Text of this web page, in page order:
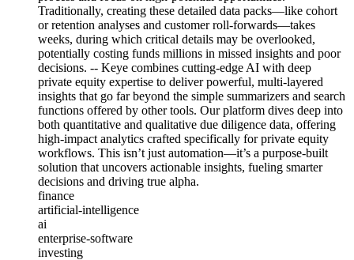
Traditionally, creating these detailed data packs—like cohort
or retention analyses and customer roll-forwards—takes
weeks, during which critical details may be overlooked,
potentially costing funds millions in missed insights and poor
decisions. -- Keye combines cutting-edge AI with deep
private equity expertise to deliver powerful, multi-layered
insights that go far beyond the simple summarizers and search
functions offered by other tools. Our platform dives deep into
both quantitative and qualitative due diligence data, offering
high-impact analytics crafted specifically for private equity
workflows. This isn’t just automation—it’s a purpose-built
solution that uncovers actionable insights, fueling smarter
decisions and driving true alpha.
finance
artificial-intelligence
ai
enterprise-software
investing